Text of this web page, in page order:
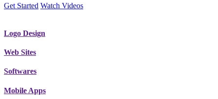
Get Started Watch Videos
Logo Design
Web Sites
Softwares
Mobile Apps